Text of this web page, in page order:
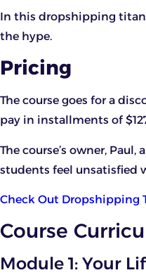
In this dropshipping
the hype.
Pricing
The course goes for a
pay in installments of
The course’s owner,
students feel unsatisfied
Check Out Dropshipping
Course
Module 1: Your